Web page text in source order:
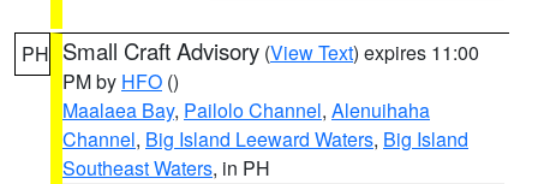
PH Small Craft Advisory (View Text) expires 11:00
PM by HFO ()
Maalaea Bay, Pailolo Channel, Alenuihaha
Channel, Big Island Leeward Waters, Big Island
Southeast Waters, in PH